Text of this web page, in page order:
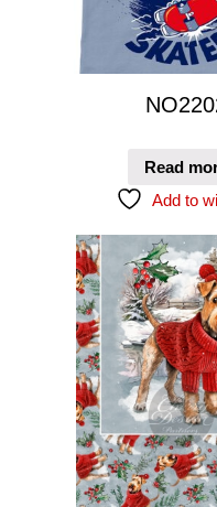
Read
Add to